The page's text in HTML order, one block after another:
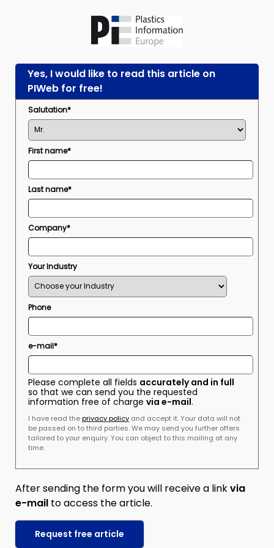
Yes, I would like to read this article on
PIWeb for free!
Salutation*
First name*
Last name*
Company*
Your Industry
Phone
e-mail*
Please complete all fields accurately and in full
so that we can send you the requested
information free of charge via e-mail.
I have read theprivacy policy and accept it. Your data will not
be passed on to third parties. We may send you further offers
tailored to your enquiry. You can object to this mailing at any
time.
After sending the form you will receive a linkvia
e-mail to access the article.